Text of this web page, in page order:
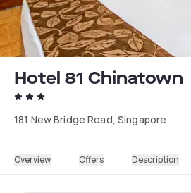
Hotel 81 Chinatown
181 New Bridge Road, Singapore
Overview Offers Description